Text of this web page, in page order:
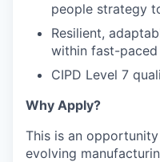
people strategy
Resilient,
within fast-
CIPD Level 7
Why Apply?
This is an
evolving